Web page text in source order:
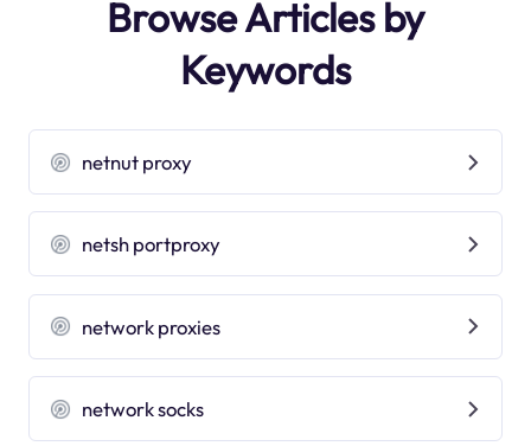
Browse Articles by
Keywords
netnut proxy
netsh portproxy
network proxies
network socks